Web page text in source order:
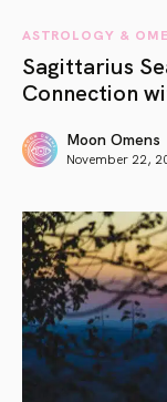
ASTROLOGY &
Sagittarius
Connection
Moon Omens
November 22,